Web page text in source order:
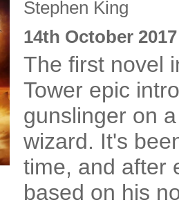
Stephen King
14th October 2017
​The first novel
Tower epic
gunslinger on
wizard. It's
time, and after
based on his